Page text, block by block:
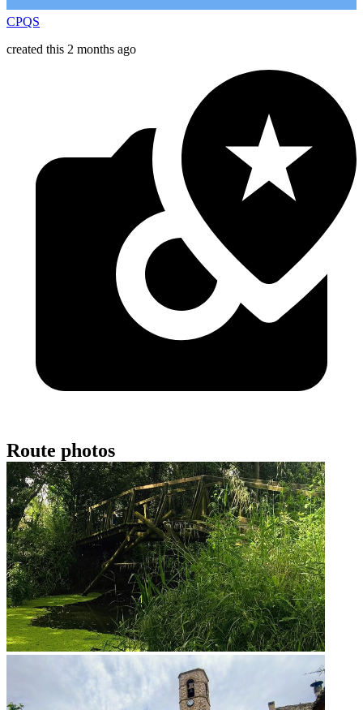
CPQS
created this 2 months ago
Route photos